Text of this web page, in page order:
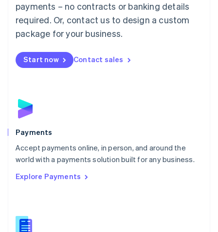
payments – no contracts or banking details
required. Or, contact us to design a custom
package for your business.
Start now Contact sales
Payments
Accept payments online, in person, and around the
world with a payments solution built for any business.
Explore Payments
English简体中文
Malta
English
Mexico
Netherlands
NederlandsEnglish
English
Poland
Portugal
PortuguêsEnglish
Romania
Singapore
Slovenia
English